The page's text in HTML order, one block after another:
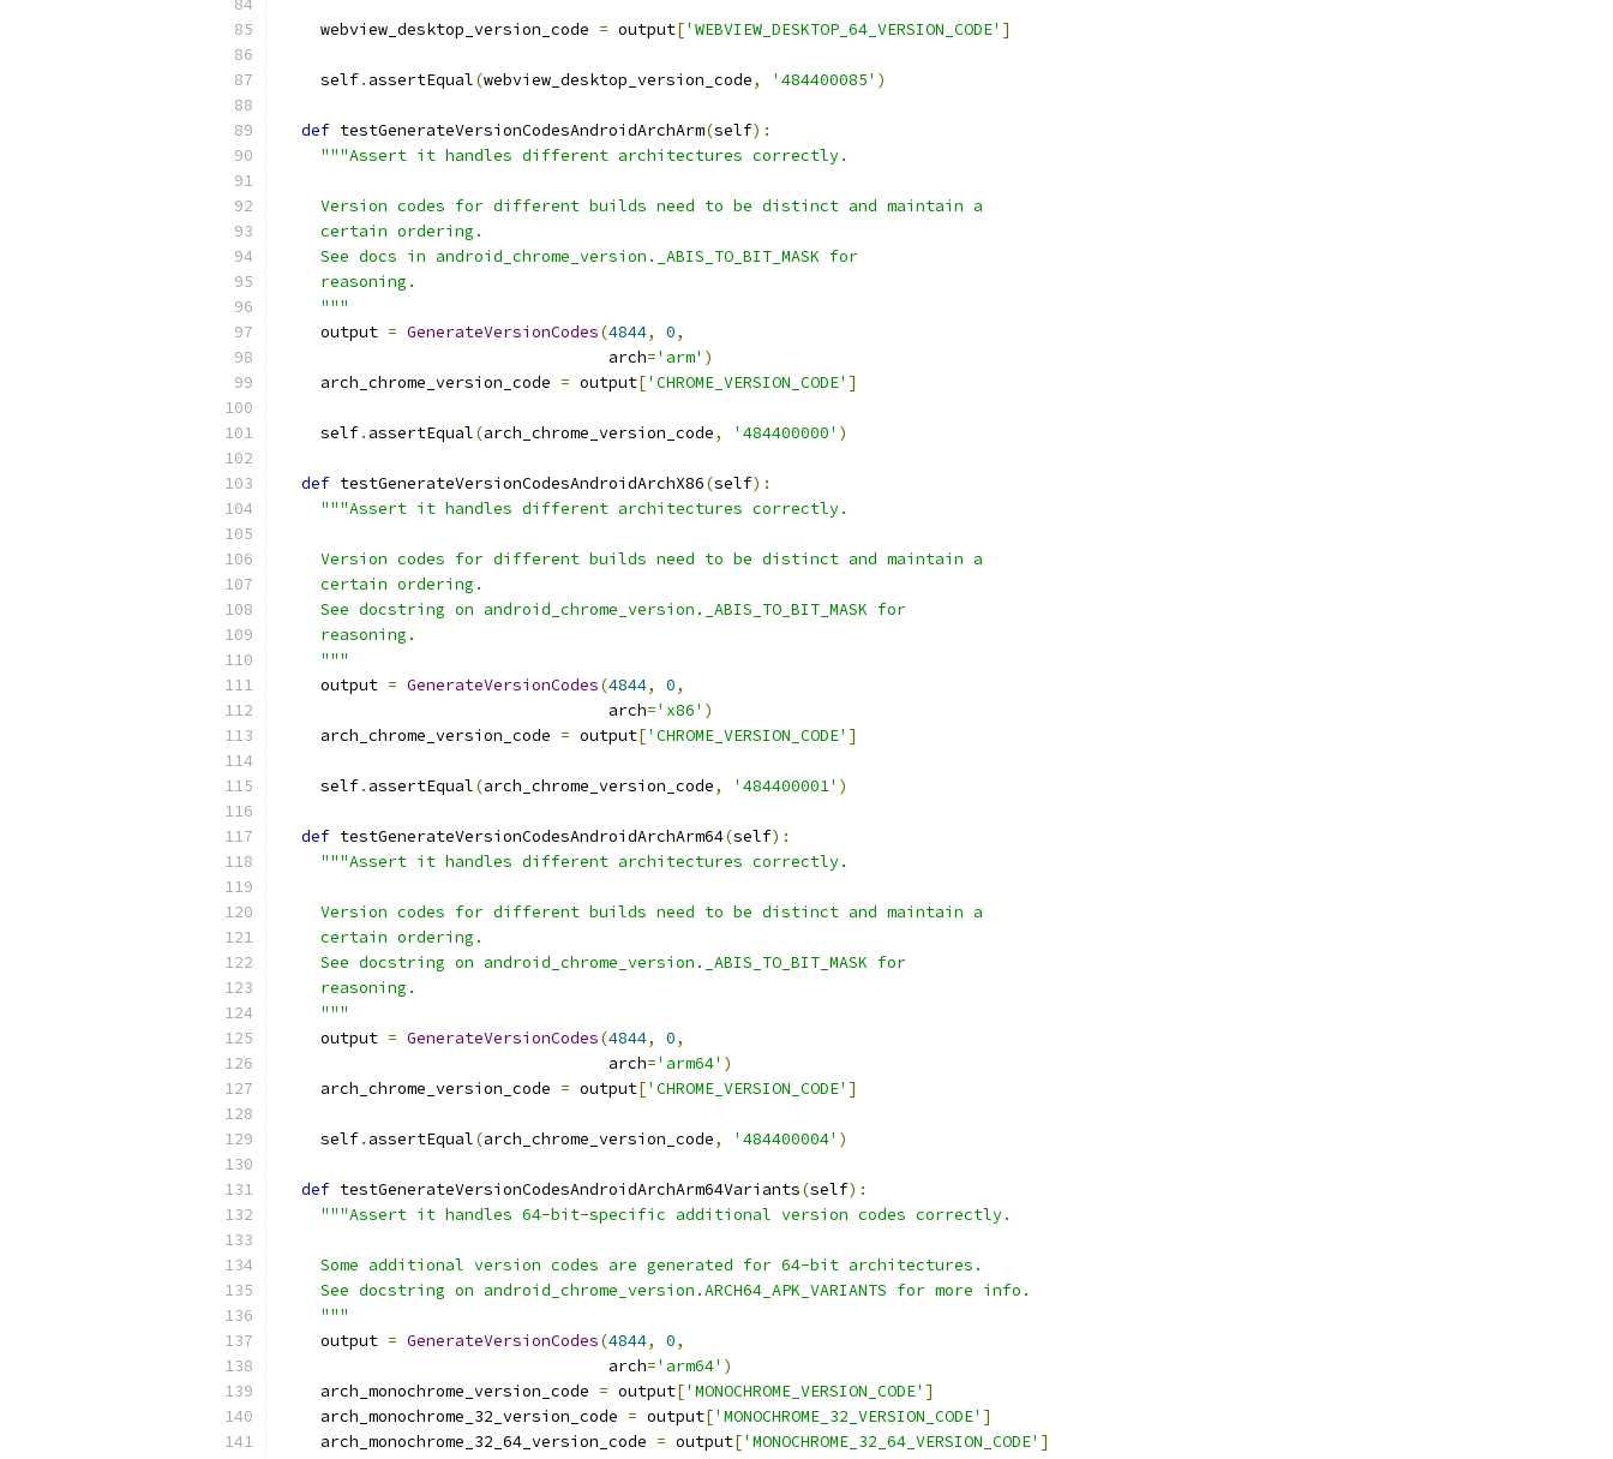
    webview_desktop_version_code
= output['WEBVIEW_DESKTOP_64_VERSION_CODE' ]
    self
. assertEqual(webview_desktop_version_code, '484400085' )
def testGenerateVersionCodesAndroidArchArm(self):
"""Assert it handles different architectures correctly.
    Version codes for different builds need to be distinct and maintain a
    certain ordering.
    See docs in android_chrome_version._ABIS_TO_BIT_MASK for
    reasoning.
    """
    output
= GenerateVersionCodes(4844, 0,
                                  arch
='arm' )
    arch_chrome_version_code
= output['CHROME_VERSION_CODE' ]
    self
. assertEqual(arch_chrome_version_code, '484400000' )
def testGenerateVersionCodesAndroidArchX86(self):
"""Assert it handles different architectures correctly.
    Version codes for different builds need to be distinct and maintain a
    certain ordering.
    See docstring on android_chrome_version._ABIS_TO_BIT_MASK for
    reasoning.
    """
    output
= GenerateVersionCodes(4844, 0,
                                  arch
='x86' )
    arch_chrome_version_code
= output['CHROME_VERSION_CODE' ]
    self
. assertEqual(arch_chrome_version_code, '484400001' )
def testGenerateVersionCodesAndroidArchArm64(self):
"""Assert it handles different architectures correctly.
    Version codes for different builds need to be distinct and maintain a
    certain ordering.
    See docstring on android_chrome_version._ABIS_TO_BIT_MASK for
    reasoning.
    """
    output
= GenerateVersionCodes(4844, 0,
                                  arch
='arm64' )
    arch_chrome_version_code
= output['CHROME_VERSION_CODE' ]
    self
. assertEqual(arch_chrome_version_code, '484400004' )
def testGenerateVersionCodesAndroidArchArm64Variants(self):
"""Assert it handles 64-bit-specific additional version codes correctly.
    Some additional version codes are generated for 64-bit architectures.
    See docstring on android_chrome_version.ARCH64_APK_VARIANTS for more info.
    """
    output
= GenerateVersionCodes(4844, 0,
                                  arch
='arm64' )
    arch_monochrome_version_code
= output['MONOCHROME_VERSION_CODE' ]
    arch_monochrome_32_version_code
= output['MONOCHROME_32_VERSION_CODE' ]
    arch_monochrome_32_64_version_code
= output['MONOCHROME_32_64_VERSION_CODE' ]